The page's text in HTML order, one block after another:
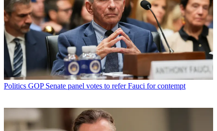
Politics GOP Senate panel votes to refer Fauci for contempt